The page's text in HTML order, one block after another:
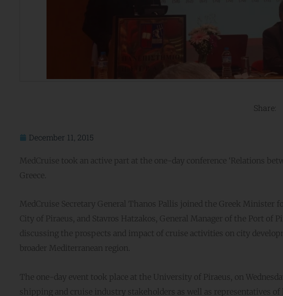
Share:
December 11, 2015
MedCruise took an active part at the one-day conference ‘Relations
Greece.
MedCruise Secretary General Thanos Pallis joined the Greek Minister
City of Piraeus, and Stavros Hatzakos, General Manager of the Port of
discussing the prospects and impact of cruise activities on city
broader Mediterranean region.
The one-day event took place at the University of Piraeus, on
shipping and cruise industry stakeholders as well as representatives